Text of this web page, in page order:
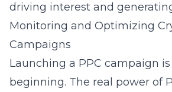
driving interest and
Monitoring and Optimizing
Campaigns
Launching a PPC campaign
beginning. The real power of